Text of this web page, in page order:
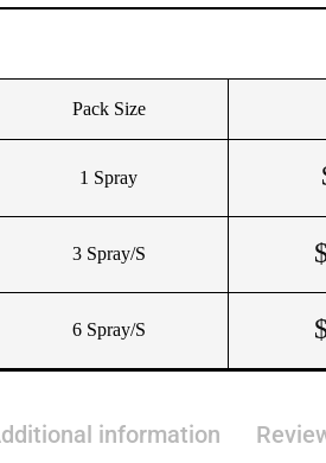
Pack Size
1 Spray
3 Spray/s
6 Spray/s
information